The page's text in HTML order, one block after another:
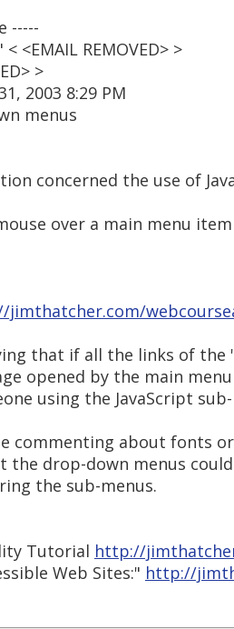
-----
<EMAIL REMOVED> >
>
2003 8:29 PM
menus
concerned the use of
over a main menu
jimthatcher.com/
that if all the links of the
opened by the main
using the JavaScript
commenting about fonts
drop-down menus
the sub-menus.
Tutorial http://
Web Sites:" http://